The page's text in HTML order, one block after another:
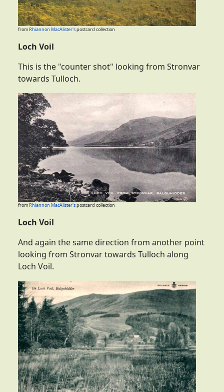
fromRhiannon MacAlister'spostcard collection
Loch Voil
This is the "counter shot" looking from Stronvar
towards Tulloch.
fromRhiannon MacAlister'spostcard collection
Loch Voil
And again the same direction from another point
looking from Stronvar towards Tulloch along
Loch Voil.